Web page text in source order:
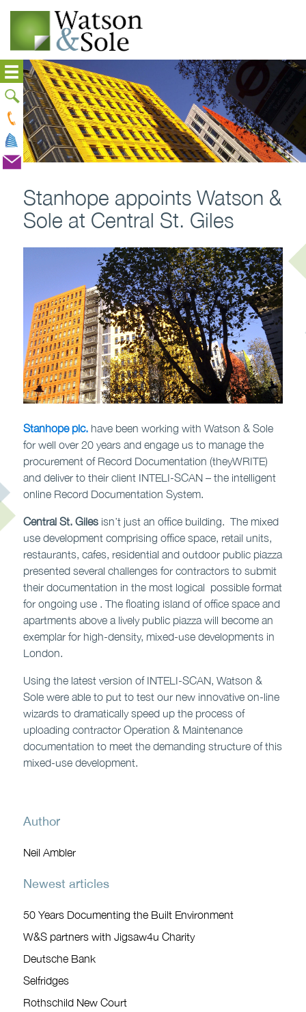
Stanhope appoints Watson &
Sole at Central St. Giles
Stanhope plc.have been working with Watson & Sole
for well over 20 years and engage us to manage the
procurement of Record Documentation (theyWRITE)
and deliver to their client INTELI-SCAN – the intelligent
online Record Documentation System.
Central St. Gilesisn’t just an office building. The mixed
use development comprising office space, retail units,
restaurants, cafes, residential and outdoor public piazza
presented several challenges for contractors to submit
their documentation in the most logical possible format
for ongoing use . The floating island of office space and
apartments above a lively public piazza will become an
exemplar for high-density, mixed-use developments in
London.
Using the latest version of INTELI-SCAN, Watson &
Sole were able to put to test our new innovative on-line
wizards to dramatically speed up the process of
uploading contractor Operation & Maintenance
documentation to meet the demanding structure of this
mixed-use development.
Author
Neil Ambler
Newest articles
50 Years Documenting the Built Environment
W&S partners with Jigsaw4u Charity
Deutsche Bank
Selfridges
Rothschild New Court